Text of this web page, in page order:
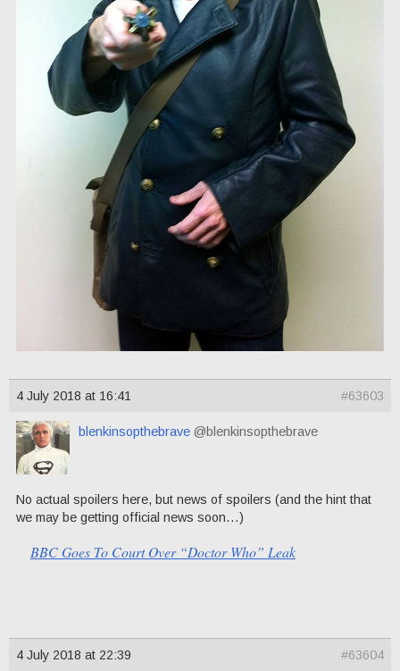
4 July 2018 at 16:41 #63603
blenkinsopthebrave @blenkinsopthebrave
No actual spoilers here, but news of spoilers (and the hint that
we may be getting official news soon…)
BBC Goes To Court Over “Doctor Who” Leak
4 July 2018 at 22:39 #63604